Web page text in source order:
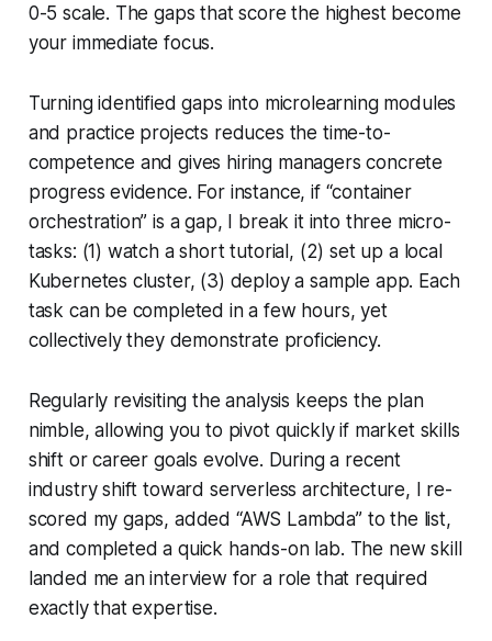
0-5 scale. The gaps that score the highest become
your immediate focus.
Turning identified gaps into microlearning modules
and practice projects reduces the time-to-
competence and gives hiring managers concrete
progress evidence. For instance, if “container
orchestration” is a gap, I break it into three micro-
tasks: (1) watch a short tutorial, (2) set up a local
Kubernetes cluster, (3) deploy a sample app. Each
task can be completed in a few hours, yet
collectively they demonstrate proficiency.
Regularly revisiting the analysis keeps the plan
nimble, allowing you to pivot quickly if market skills
shift or career goals evolve. During a recent
industry shift toward serverless architecture, I re-
scored my gaps, added “AWS Lambda” to the list,
and completed a quick hands-on lab. The new skill
landed me an interview for a role that required
exactly that expertise.